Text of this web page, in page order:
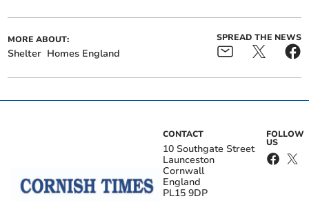
MORE ABOUT:
Shelter Homes England
SPREAD THE NEWS
CONTACT
10 Southgate Street
Launceston
Cornwall
England
PL15 9DP
FOLLOW
US